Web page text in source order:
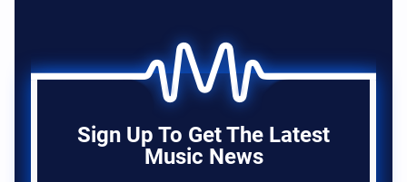
Sign Up To Get The Latest
Music News